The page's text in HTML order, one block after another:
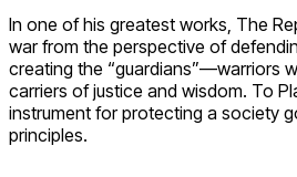
In one of his greatest works, The
war from the perspective of
creating the “guardians”—warriors
carriers of justice and wisdom. To
instrument for protecting a society
principles.